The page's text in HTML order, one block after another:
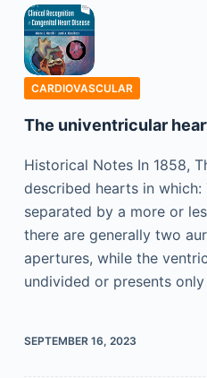
CARDIOVASCULAR
The univentricular
Historical Notes In 1858,
described hearts in which:
separated by a more or
there are generally two
apertures, while the
undivided or presents
SEPTEMBER 16, 2023